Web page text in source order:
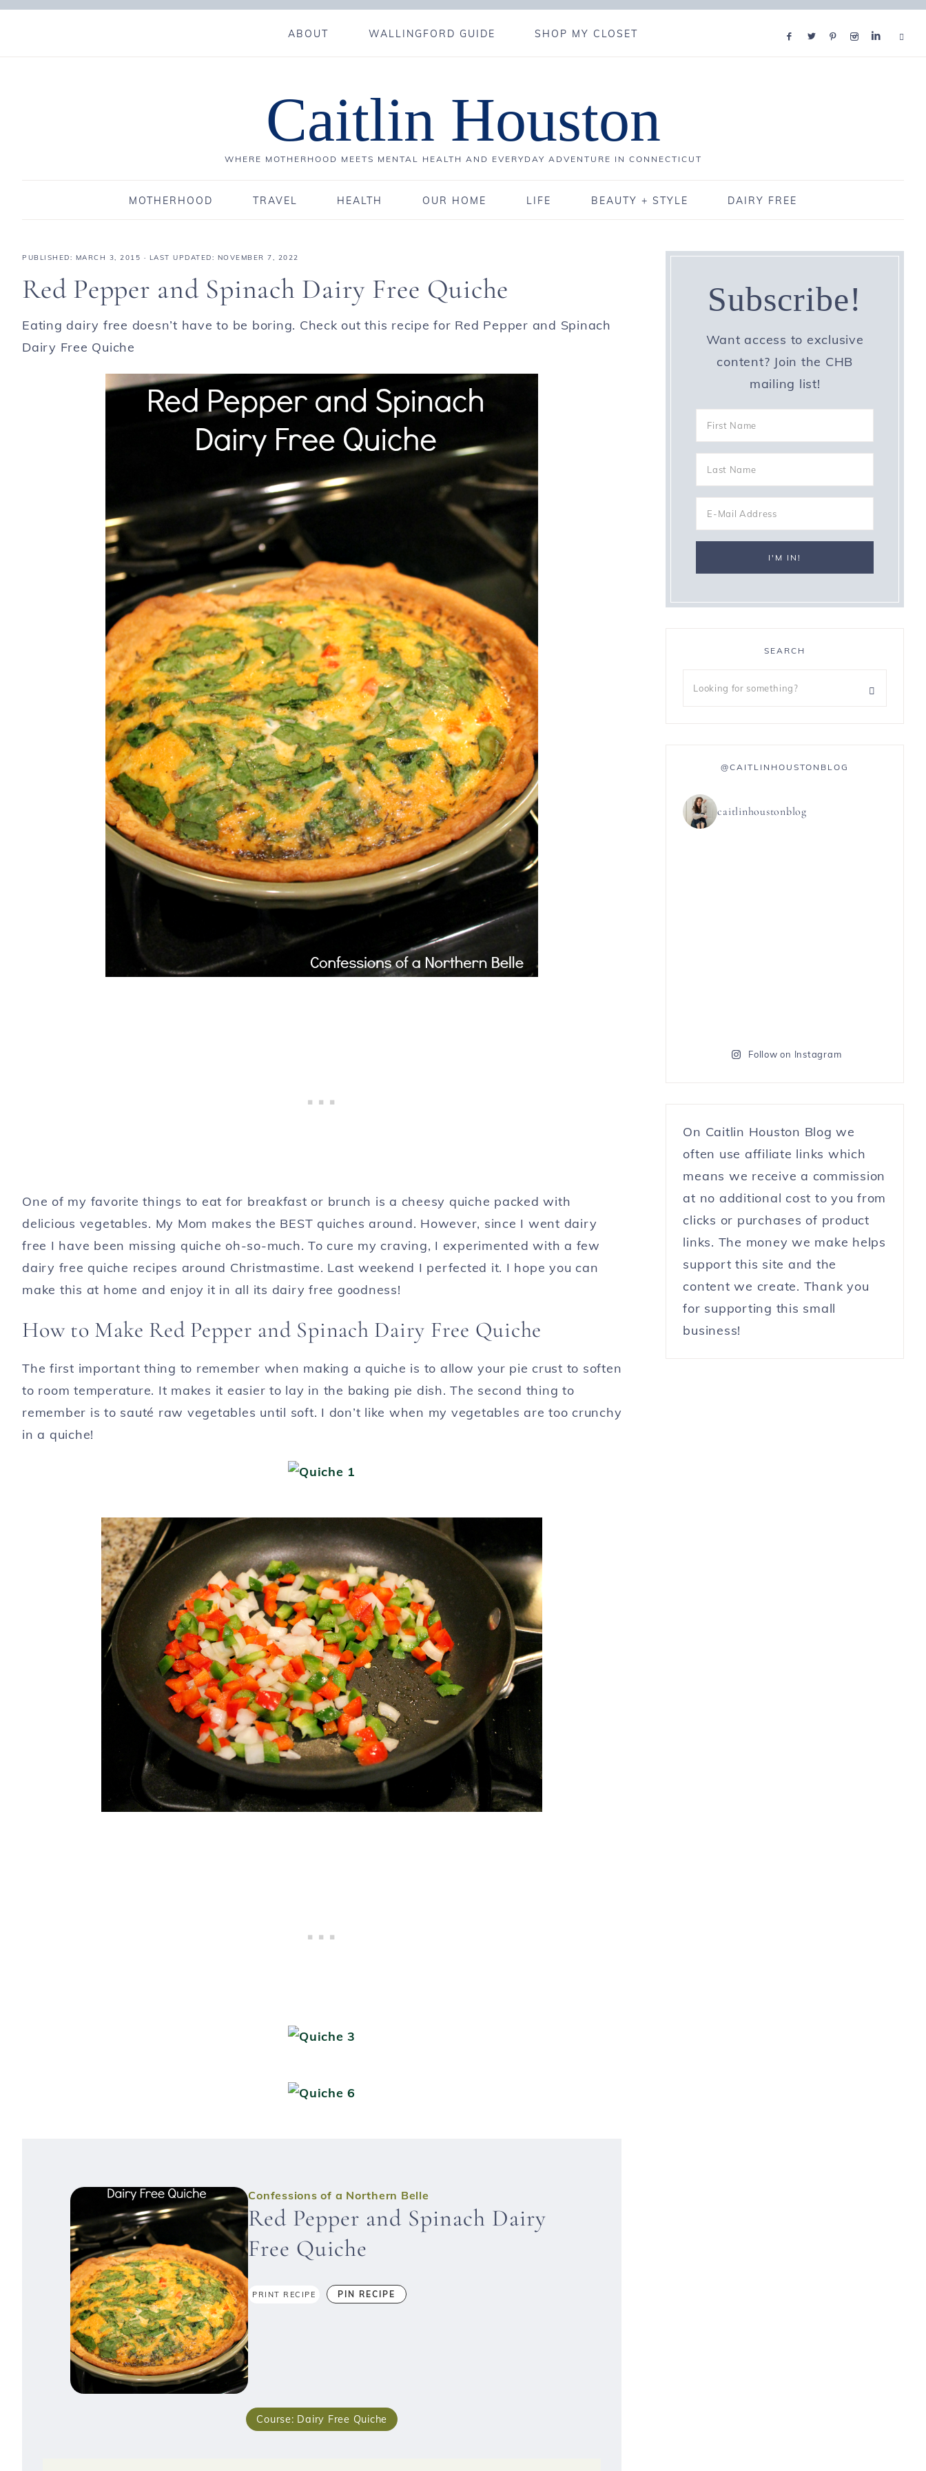
ABOUT WALLINGFORD GUIDE SHOP MY CLOSET
Caitlin Houston
WHERE MOTHERHOOD MEETS MENTAL HEALTH AND EVERYDAY ADVENTURE IN CONNECTICUT
MOTHERHOOD TRAVEL HEALTH OUR HOME LIFE BEAUTY + STYLE DAIRY FREE
PUBLISHED: MARCH 3, 2015 · LAST UPDATED: NOVEMBER 7, 2022
Red Pepper and Spinach Dairy Free Quiche
Eating dairy free doesn’t have to be boring. Check out this recipe for Red Pepper and Spinach
Dairy Free Quiche
One of my favorite things to eat for breakfast or brunch is a cheesy quiche packed with
delicious vegetables. My Mom makes the BEST quiches around. However, since I went dairy
free I have been missing quiche oh-so-much. To cure my craving, I experimented with a few
dairy free quiche recipes around Christmastime. Last weekend I perfected it. I hope you can
make this at home and enjoy it in all its dairy free goodness!
How to Make Red Pepper and Spinach Dairy Free Quiche
The first important thing to remember when making a quiche is to allow your pie crust to soften
to room temperature. It makes it easier to lay in the baking pie dish. The second thing to
remember is to sauté raw vegetables until soft. I don’t like when my vegetables are too crunchy
in a quiche!
Confessions of a Northern Belle
Red Pepper and Spinach Dairy
Free Quiche
PRINT RECIPE PIN RECIPE
Course: Dairy Free Quiche
Subscribe!
Want access to exclusive
content? Join the CHB
mailing list!
SEARCH
@CAITLINHOUSTONBLOG
caitlinhoustonblog
Follow on Instagram
On Caitlin Houston Blog we
often use affiliate links which
means we receive a commission
at no additional cost to you from
clicks or purchases of product
links. The money we make helps
support this site and the
content we create. Thank you
for supporting this small
business!